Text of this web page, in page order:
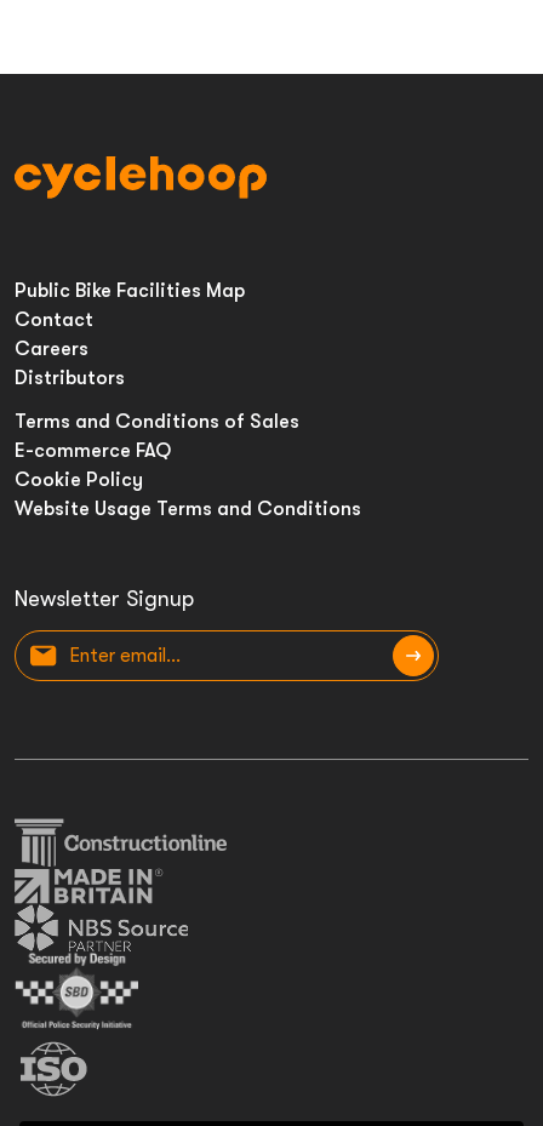
Newsletter Signup
Public Bike Facilities Map
Contact
Careers
Distributors
Terms and Conditions of Sales
E-commerce FAQ
Cookie Policy
Website Usage Terms and Conditions